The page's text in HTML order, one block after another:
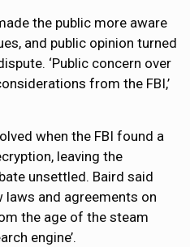
the public more aware
and public opinion turned
‘Public concern over
from the FBI,’
when the FBI found a
leaving the
unsettled. Baird said
laws and agreements on
the age of the steam
engine’.